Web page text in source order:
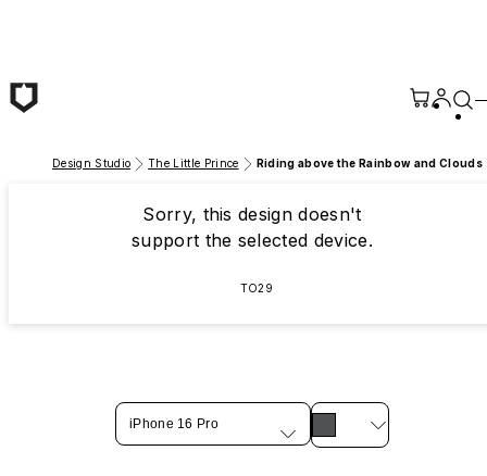
Design Studio The Little Prince Riding above the Rainbow and Clouds
Sorry, this design doesn't
support the selected device.
TO29
iPhone 16 Pro